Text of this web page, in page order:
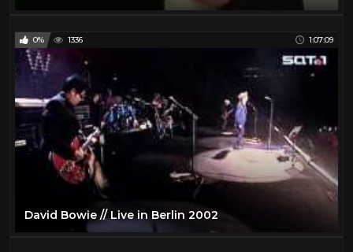
0% 1336 1:07:09
David Bowie // Live in Berlin 2002